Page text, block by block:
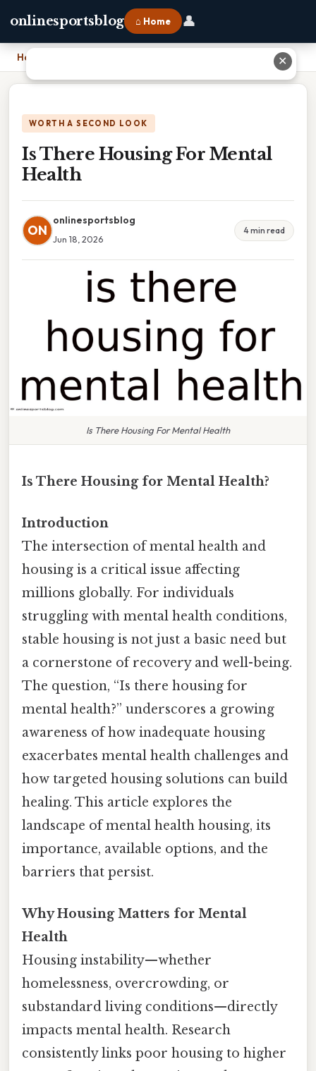
onlinesportsblog ⌂ Home 👤
Home
WORTH A SECOND LOOK
Is There Housing For Mental
Health
ON
onlinesportsblog
Jun 18, 2026
4 min read
Is There Housing For Mental Health
Is There Housing for Mental Health?
Introduction
The intersection of mental health and
housing is a critical issue affecting
millions globally. For individuals
struggling with mental health conditions,
stable housing is not just a basic need but
a cornerstone of recovery and well-being.
The question, “Is there housing for
mental health?” underscores a growing
awareness of how inadequate housing
exacerbates mental health challenges and
how targeted housing solutions can build
healing. This article explores the
landscape of mental health housing, its
importance, available options, and the
barriers that persist.
Why Housing Matters for Mental
Health
Housing instability—whether
homelessness, overcrowding, or
substandard living conditions—directly
impacts mental health. Research
consistently links poor housing to higher
✕